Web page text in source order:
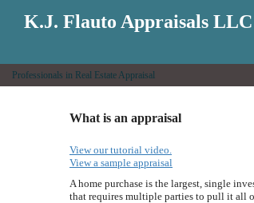
K.J. Flauto Appraisals LLC
Professionals in Real Estate Appraisal
What is an appraisal
View our tutorial video.
View a sample appraisal
A home purchase is the largest, single
that requires multiple parties to pull it all